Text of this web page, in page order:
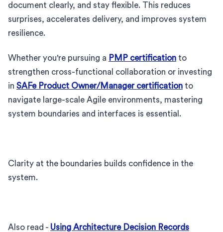
document clearly, and stay flexible. This reduces
surprises, accelerates delivery, and improves system
resilience.
Whether you're pursuing a PMP certification to
strengthen cross-functional collaboration or investing
in SAFe Product Owner/Manager certification to
navigate large-scale Agile environments, mastering
system boundaries and interfaces is essential.
Clarity at the boundaries builds confidence in the
system.
Also read - Using Architecture Decision Records